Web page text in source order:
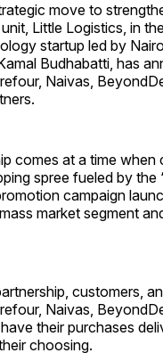
move to
Little Logistics, in
startup led by
Budhabatti, has
Naivas,
comes at a time when
spree fueled by the
campaign
market segment
customers,
Naivas,
their purchases
choosing.